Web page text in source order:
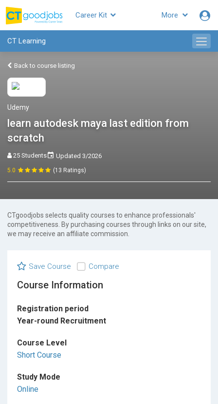
More
Career Kit
CT Learning
Back to course listing
Udemy
learn autodesk maya last edition from
scratch
25 Students Updated 3/2026
5.0 (13 Ratings)
CTgoodjobs selects quality courses to enhance professionals'
competitiveness. By purchasing courses through links on our site,
we may receive an affiliate commission.
Save Course Compare
Course Information
Registration period
Year-round Recruitment
Course Level
Short Course
Study Mode
Online